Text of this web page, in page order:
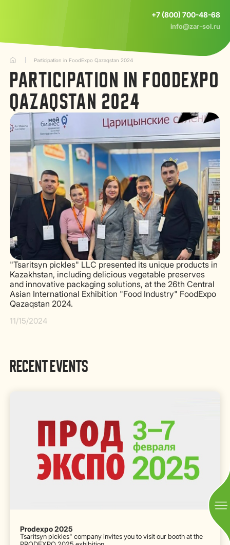
+7 (800) 700-48-68
info@zar-sol.ru
Participation in FoodExpo Qazaqstan 2024
PARTICIPATION IN FOODEXPO
QAZAQSTAN 2024
"Tsaritsyn pickles" LLC presented its unique products in
Kazakhstan, including delicious vegetable preserves
and innovative packaging solutions, at the 26th Central
Asian International Exhibition "Food Industry" FoodExpo
Qazaqstan 2024.
11/15/2024
RECENT EVENTS
Prodexpo 2025
Tsaritsyn pickles" company invites you to visit our booth at the